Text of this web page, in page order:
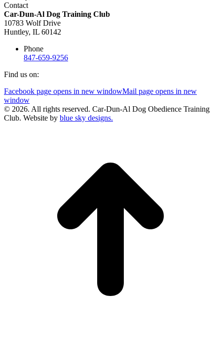
Contact
Car-Dun-Al Dog Training Club
10783 Wolf Drive
Huntley, IL 60142
Phone
847-659-9256
Find us on:
Facebook page opens in new windowMail page opens in new
window
© 2026. All rights reserved. Car-Dun-Al Dog Obedience Training
Club. Website by blue sky designs.